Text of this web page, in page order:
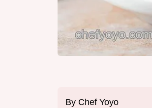
By Chef Yoyo